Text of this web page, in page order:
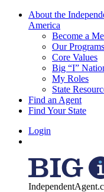
About the
America
Become a
Our Programs
Core Values
Big “I”
My Roles
State
Find an Agent
Find Your State
Login